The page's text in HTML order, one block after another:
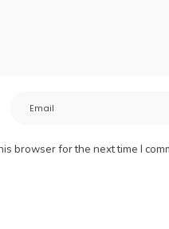
browser for the next time I